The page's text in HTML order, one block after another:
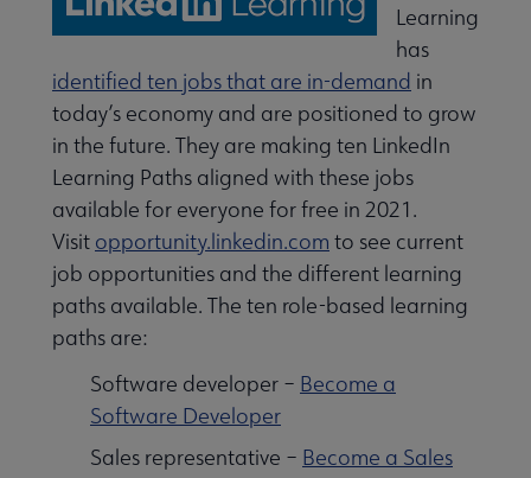
Development submenu
Center submenu
& Resources submenu
Learning
has
identified ten jobs that are in-demand in
today’s economy and are positioned to grow
in the future. They are making ten LinkedIn
Learning Paths aligned with these jobs
available for everyone for free in 2021.
Visit opportunity.linkedin.com to see current
job opportunities and the different learning
paths available. The ten role-based learning
paths are:
Software developer – Become a
Software Developer
Sales representative – Become a Sales